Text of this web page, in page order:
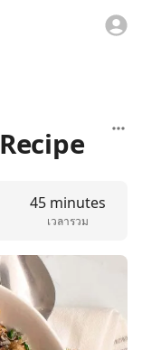
45 minutes
เวลารวม